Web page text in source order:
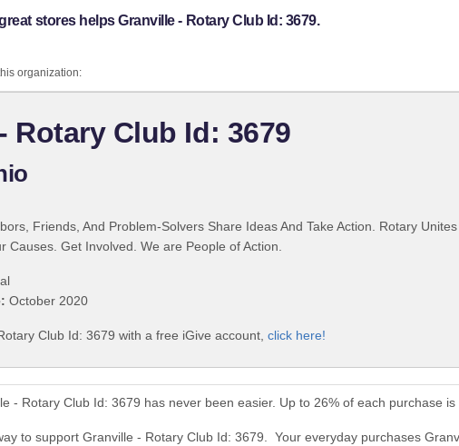
stores helps Granville - Rotary Club Id: 3679.
organization:
Rotary Club Id: 3679
Friends, And Problem-Solvers Share Ideas And Take Action. Rotary
Causes. Get Involved. We are People of Action.
October 2020
Club Id: 3679 with a free iGive account, click here!
- Rotary Club Id: 3679 has never been easier. Up to 26% of each purchase
to support Granville - Rotary Club Id: 3679. Your everyday purchases